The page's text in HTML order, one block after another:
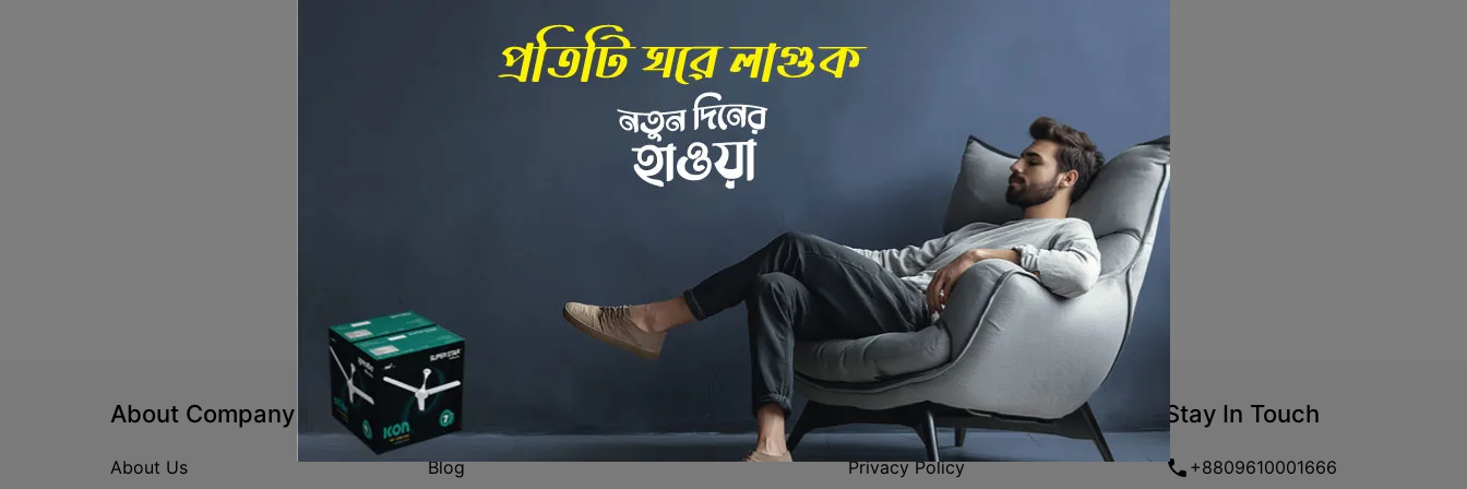
Back to Home
About Company
About Us
Help Center
Blog
Policies
Privacy Policy
Stay In Touch
+8809610001666